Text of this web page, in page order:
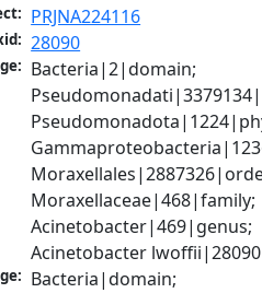
PRJNA224116
28090
Bacteria|2|domain;
Moraxellaceae|468|family;
Acinetobacter|469|genus;
Acinetobacter
Bacteria|domain;